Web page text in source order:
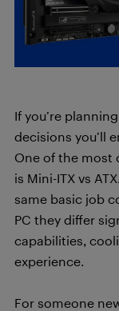
If you’re
decisions you’ll
One of the most
is Mini-ITX vs
same basic job
PC they differ
capabilities,
experience.
For someone